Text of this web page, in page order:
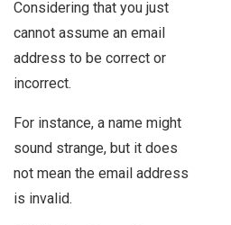
Considering that you just
cannot assume an email
address to be correct or
incorrect.
For instance, a name might
sound strange, but it does
not mean the email address
is invalid.